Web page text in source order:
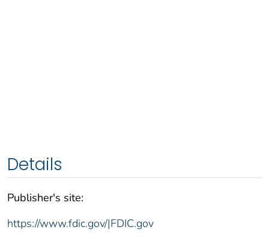
Details
Publisher's site:
https://www.fdic.gov/|FDIC.gov